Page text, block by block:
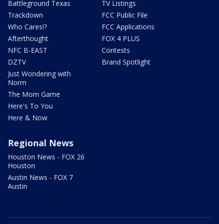
Battleground Texas
Trackdown
Who Cares!?
Afterthought
NFC B-EAST
DZTV
Just Wondering with
Norm
The Mom Game
Here's To You
Here & Now
TV Listings
FCC Public File
FCC Applications
FOX 4 PLUS
Contests
Brand Spotlight
Regional News
Houston News - FOX 26
Houston
Austin News - FOX 7
Austin